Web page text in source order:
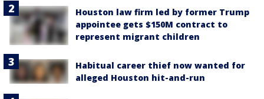
Houston law firm led by former Trump
appointee gets $150M contract to
represent migrant children
Habitual career thief now wanted for
alleged Houston hit-and-run